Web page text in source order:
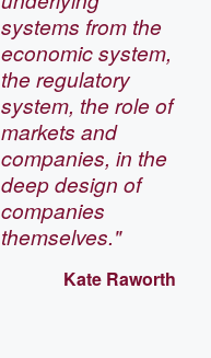
systems from the
economic system,
the regulatory
system, the role of
markets and
companies, in the
deep design of
companies
themselves."
Kate Raworth